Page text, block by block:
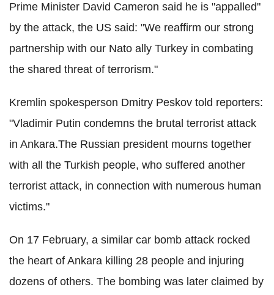
Prime Minister David Cameron said he is "appalled"
by the attack, the US said: "We reaffirm our strong
partnership with our Nato ally Turkey in combating
the shared threat of terrorism."
Kremlin spokesperson Dmitry Peskov told reporters:
"Vladimir Putin condemns the brutal terrorist attack
in Ankara.The Russian president mourns together
with all the Turkish people, who suffered another
terrorist attack, in connection with numerous human
victims."
On 17 February, a similar car bomb attack rocked
the heart of Ankara killing 28 people and injuring
dozens of others. The bombing was later claimed by